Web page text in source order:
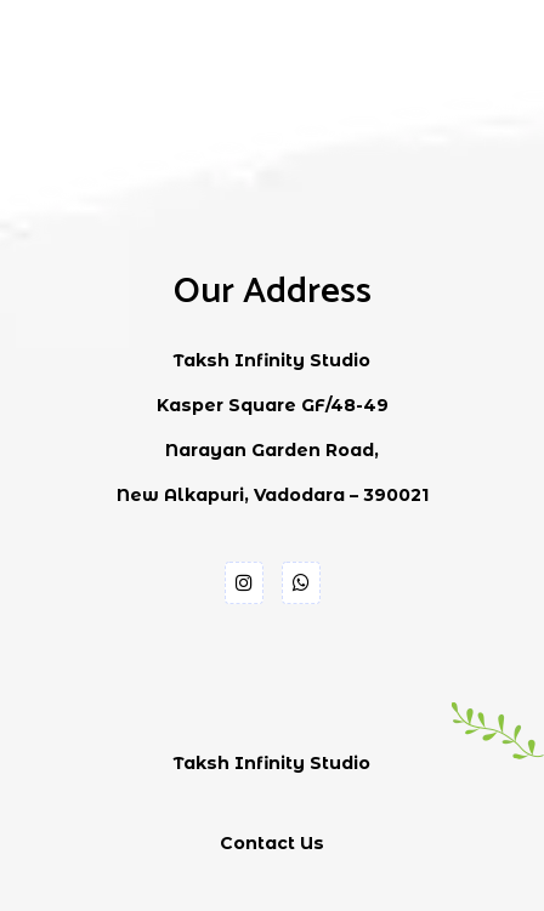
Taksh Infinity Studio
Contact Us
Our Address
Taksh Infinity Studio
Kasper Square GF/48-49
Narayan Garden Road,
New Alkapuri, Vadodara – 390021